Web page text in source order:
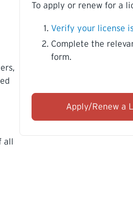
all
To apply or renew for a
Verify your license
Complete the
form.
Apply/Renew a